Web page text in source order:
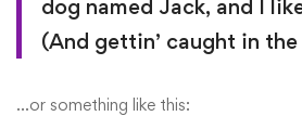
dog named Jack, and I
(And gettin’ caught in
…or something like this: